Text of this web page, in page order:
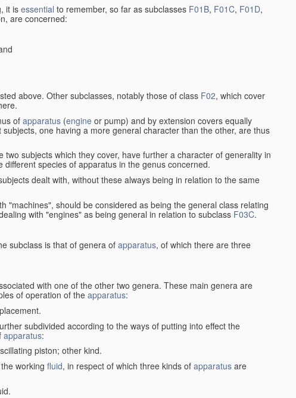
it is essential to remember, so far as subclasses F01B, F01C, F01D,
are concerned:
above. Other subclasses, notably those of class F02, which cover
of apparatus (engine or pump) and by extension covers equally
one having a more general character than the other, are thus
two subjects which they cover, have further a character of generality in
species of apparatus in the genus concerned.
dealt with, without these always being in relation to the same
"machines", should be considered as being the general class relating
with "engines" as being general in relation to subclass F03C.
subclass is that of genera of apparatus, of which there are three
with one of the other two genera. These main genera are
of operation of the apparatus:
subdivided according to the ways of putting into effect the
apparatus:
piston; other kind.
working fluid, in respect of which three kinds of apparatus are